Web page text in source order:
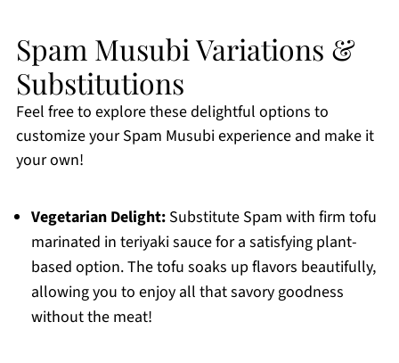
Spam Musubi Variations &
Substitutions
Feel free to explore these delightful options to
customize your Spam Musubi experience and make it
your own!
Vegetarian Delight:Substitute Spam with firm tofu
marinated in teriyaki sauce for a satisfying plant-
based option. The tofu soaks up flavors beautifully,
allowing you to enjoy all that savory goodness
without the meat!